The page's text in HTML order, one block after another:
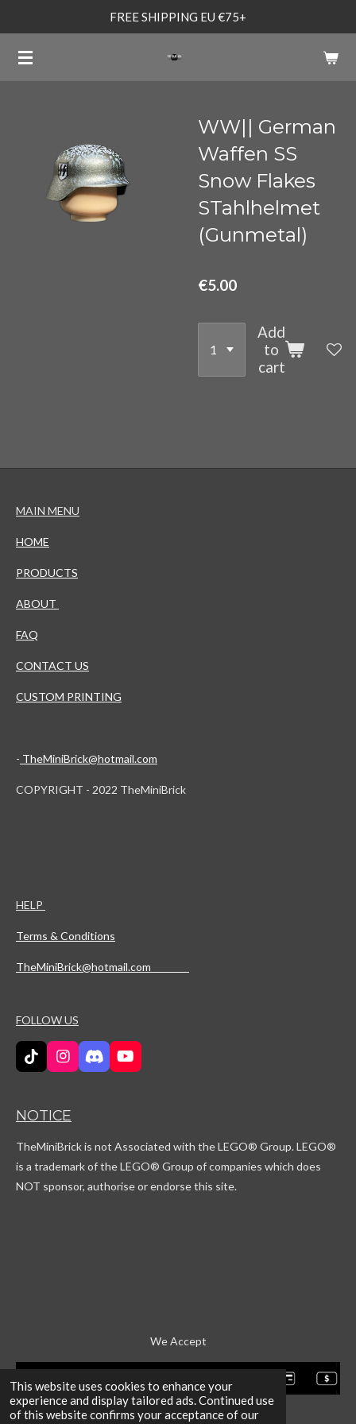
This website uses cookies to enhance your
experience and display tailored ads. Continued use
of this website confirms your acceptance of our
main
FREE SHIPPING EU €75+
WW|| German
Waffen SS
Snow Flakes
STahlhelmet
(Gunmetal)
€5.00
Add
to
cart
MAIN MENU
HOME
PRODUCTS
ABOUT
FAQ
CONTACT US
CUSTOM PRINTING
- TheMiniBrick@hotmail.com
COPYRIGHT - 2022 TheMiniBrick
HELP
Terms & Conditions
TheMiniBrick@hotmail.com
FOLLOW US
T
i
o
I
n
a
r
a
D
i
d
Y
o
e
NOTICE
TheMiniBrick is not Associated with the LEGO® Group. LEGO®
is a trademark of the LEGO® Group of companies which does
NOT sponsor, authorise or endorse this site.
We Accept